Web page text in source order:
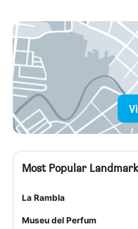
Most Popular
La Rambla
Museu del Perfum